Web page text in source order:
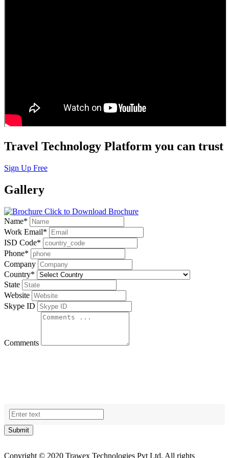
Travel Technology Platform you can trust
Sign Up Free
Gallery
Click to Download Brochure
Name*
Work Email*
ISD Code*
Phone*
Company
Country*
State
Website
Skype ID
Comments
Submit
Copyright © 2020 Trawex Technologies Pvt Ltd. All rights